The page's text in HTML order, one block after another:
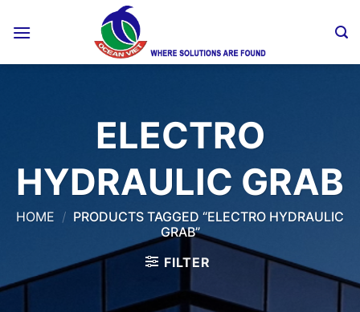
ELECTRO
HYDRAULIC GRAB
HOME / PRODUCTS TAGGED “ELECTRO HYDRAULIC
GRAB”
FILTER